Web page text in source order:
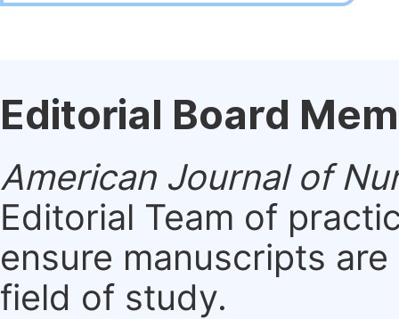
Editorial Board
American Journal of
Editorial Team of
ensure manuscripts
field of study.